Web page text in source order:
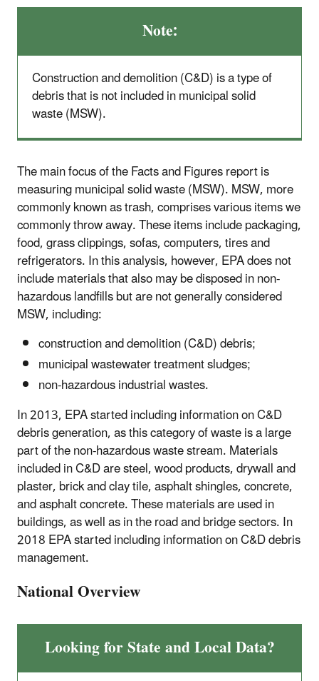
Note:
Construction and demolition (C&D) is a type of
debris that is not included in municipal solid
waste (MSW).
The main focus of the Facts and Figures report is
measuring municipal solid waste (MSW). MSW, more
commonly known as trash, comprises various items we
commonly throw away. These items include packaging,
food, grass clippings, sofas, computers, tires and
refrigerators. In this analysis, however, EPA does not
include materials that also may be disposed in non-
hazardous landfills but are not generally considered
MSW, including:
construction and demolition (C&D) debris;
municipal wastewater treatment sludges;
non-hazardous industrial wastes.
In 2013, EPA started including information on C&D
debris generation, as this category of waste is a large
part of the non-hazardous waste stream. Materials
included in C&D are steel, wood products, drywall and
plaster, brick and clay tile, asphalt shingles, concrete,
and asphalt concrete. These materials are used in
buildings, as well as in the road and bridge sectors. In
2018 EPA started including information on C&D debris
management.
National Overview
Looking for State and Local Data?